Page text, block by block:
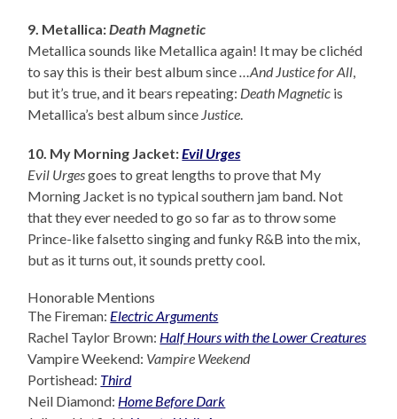
9. Metallica:Death Magnetic
Metallica sounds like Metallica again! It may be clichéd
to say this is their best album since…And Justice for All,
but it’s true, and it bears repeating: Death Magnetic is
Metallica’s best album since Justice.
10. My Morning Jacket:Evil Urges
Evil Urgesgoes to great lengths to prove that My
Morning Jacket is no typical southern jam band. Not
that they ever needed to go so far as to throw some
Prince-like falsetto singing and funky R&B into the mix,
but as it turns out, it sounds pretty cool.
Honorable Mentions
The Fireman: Electric Arguments
Rachel Taylor Brown: Half Hours with the Lower Creatures
Vampire Weekend: Vampire Weekend
Portishead: Third
Neil Diamond: Home Before Dark